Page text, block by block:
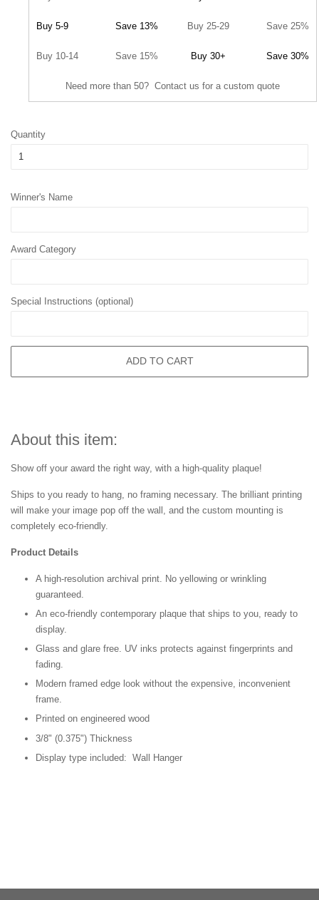
Buy 5-9 Save 13% Buy 25-29 Save 25%
Buy 10-14 Save 15% Buy 30+ Save 30%
Need more than 50? Contact us for a custom quote
Quantity
Winner's Name
Award Category
Special Instructions (optional)
ADD TO CART
About this item:
Show off your award the right way, with a high-quality plaque!
Ships to you ready to hang, no framing necessary. The brilliant printing
will make your image pop off the wall, and the custom mounting is
completely eco-friendly.
Product Details
A high-resolution archival print. No yellowing or wrinkling
guaranteed.
An eco-friendly contemporary plaque that ships to you, ready to
display.
Glass and glare free. UV inks protects against fingerprints and
fading.
Modern framed edge look without the expensive, inconvenient
frame.
Printed on engineered wood
3/8" (0.375") Thickness
Display type included: Wall Hanger